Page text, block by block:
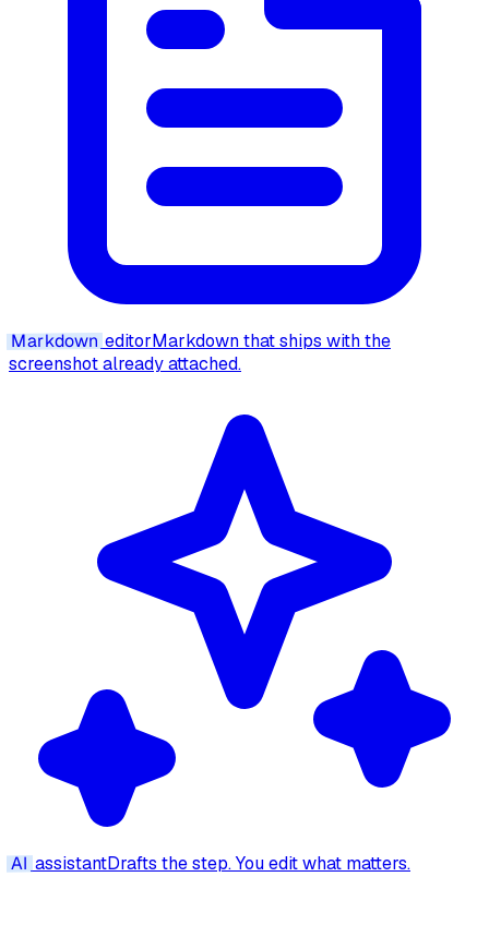
Markdown editorMarkdown that ships with the
screenshot already attached.
AI assistantDrafts the step. You edit what matters.